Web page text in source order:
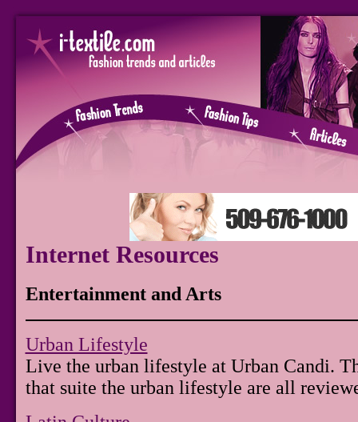
Internet Resources
Entertainment and Arts
Urban Lifestyle
Live the urban lifestyle at Urban Candi.
that suite the urban lifestyle are all